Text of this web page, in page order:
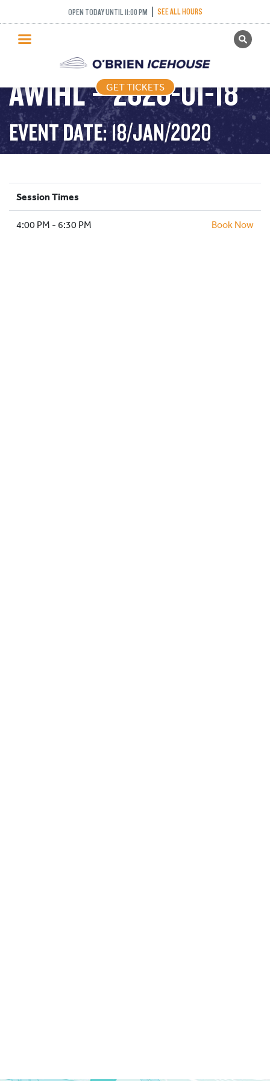
OPEN TODAY UNTIL 11:00 PM SEE ALL HOURS
GET TICKETS
PUBLIC SKATING
PRICING
WHAT’S ON
PROGRAMS
ICE HOCKEY
SCHOOLS AND GROUPS
FACILITIES
GET TICKETS
AWIHL – 2020-01-18
EVENT DATE: 18/JAN/2020
Session Times
4:00 PM - 6:30 PM Book Now